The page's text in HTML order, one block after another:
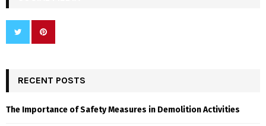
RECENT POSTS
The Importance of Safety Measures in Demolition Activities